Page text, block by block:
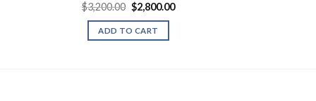
$3,200.00 Original
price
was:
$3,200.00.
$2,800.00Current
ADD TO CART